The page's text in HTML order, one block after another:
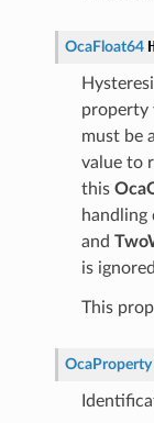
OcaFloat64
property
must be
value to
this
handling
and
is
This
OcaProperty